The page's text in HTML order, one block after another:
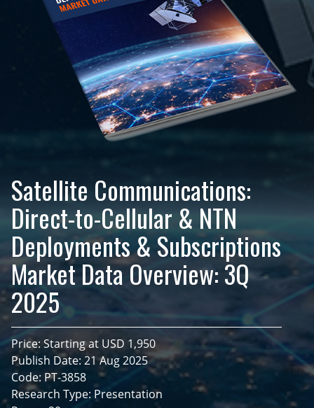
Satellite Communications:
Direct-to-Cellular & NTN
Deployments & Subscriptions
Market Data Overview: 3Q
2025
Price: Starting at USD 1,950
Publish Date: 21 Aug 2025
Code: PT-3858
Research Type: Presentation